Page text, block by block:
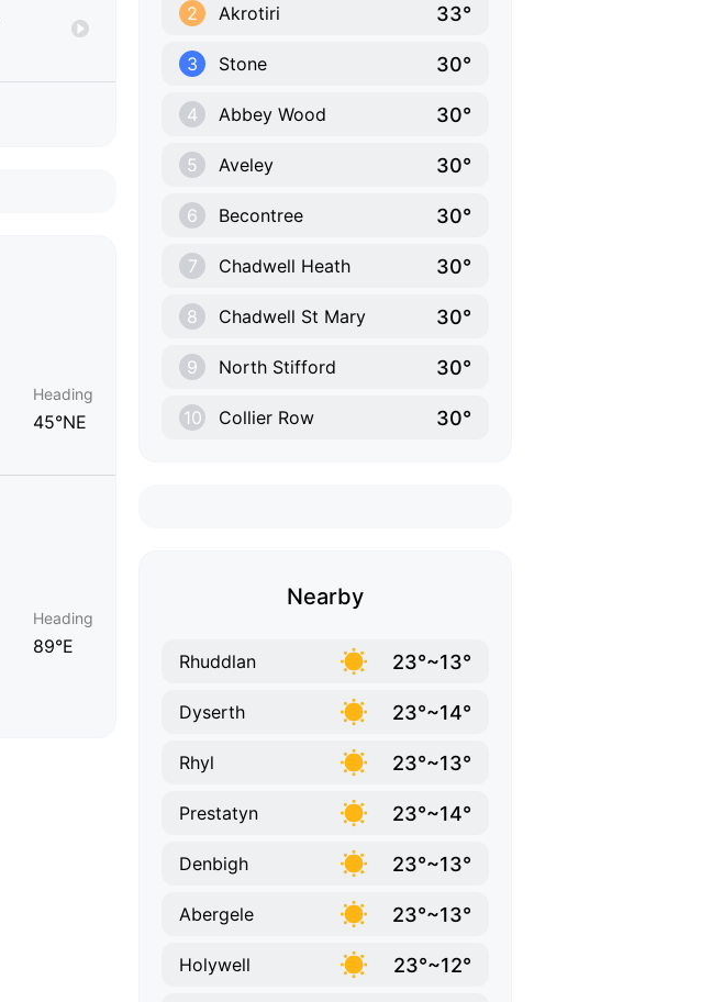
Heading
45°NE
Heading
89°E
2 Akrotiri 33°
3 Stone 30°
4 Abbey Wood 30°
5 Aveley 30°
6 Becontree 30°
7 Chadwell Heath 30°
8 Chadwell St Mary 30°
9 North Stifford 30°
10 Collier Row 30°
Nearby
Rhuddlan 23°~13°
Dyserth 23°~14°
Rhyl 23°~13°
Prestatyn 23°~14°
Denbigh 23°~13°
Abergele 23°~13°
Holywell 23°~12°